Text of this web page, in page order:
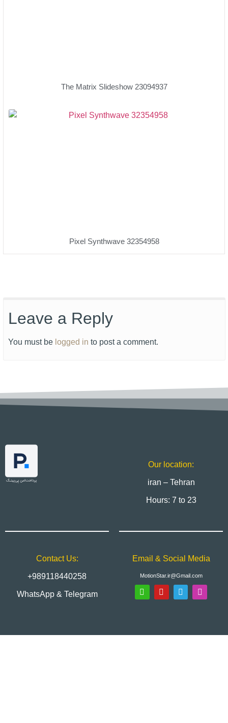
The Matrix Slideshow 23094937
Pixel Synthwave 32354958
Leave a Reply
You must be logged in to post a comment.
Our location:
iran – Tehran
Hours: 7 to 23
Contact Us:
+989118440258
WhatsApp & Telegram
Email & Social Media
MotionStar.ir@Gmail.com